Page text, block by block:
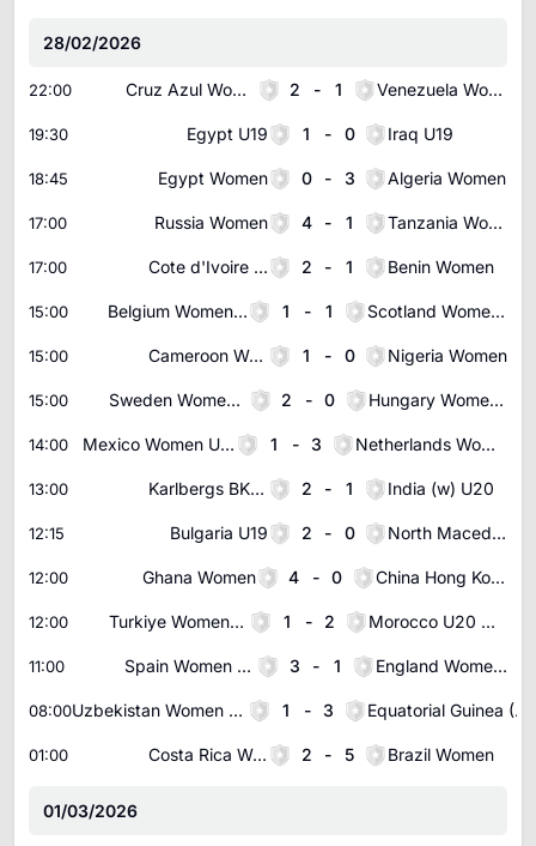
28/02/2026
22:00 Cruz Azul Women(w) 2 - 1 Venezuela Women
19:30 Egypt U19 1 - 0 Iraq U19
18:45 Egypt Women 0 - 3 Algeria Women
17:00 Russia Women 4 - 1 Tanzania Women
17:00 Cote d'Ivoire Women 2 - 1 Benin Women
15:00 Belgium Women U19 1 - 1 Scotland Women U19
15:00 Cameroon Women 1 - 0 Nigeria Women
15:00 Sweden Women U18 2 - 0 Hungary Women U19
14:00 Mexico Women U20 1 - 3 Netherlands Women U19
13:00 Karlbergs BK (w) 2 - 1 India (w) U20
12:15 Bulgaria U19 2 - 0 North Macedonia U18
12:00 Ghana Women 4 - 0 China Hong Kong Women
12:00 Turkiye Women U19 1 - 2 Morocco U20 Women
11:00 Spain Women U20 3 - 1 England Women U20
08:00 Uzbekistan Women U20 1 - 3 Equatorial Guinea (W) U23
01:00 Costa Rica Women 2 - 5 Brazil Women
01/03/2026